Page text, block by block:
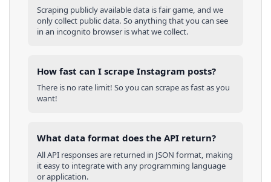
Scraping publicly available data is fair game, and we
only collect public data. So anything that you can see
in an incognito browser is what we collect.
How fast can I scrape Instagram posts?
There is no rate limit! So you can scrape as fast as you
want!
What data format does the API return?
All API responses are returned in JSON format, making
it easy to integrate with any programming language
or application.